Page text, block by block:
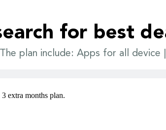
for best
The plan include: Apps for all device
extra months plan.